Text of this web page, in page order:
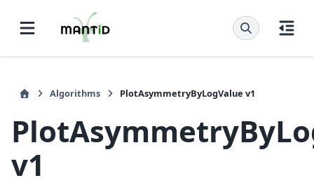
Algorithms PlotAsymmetryByLogValue v1
v1